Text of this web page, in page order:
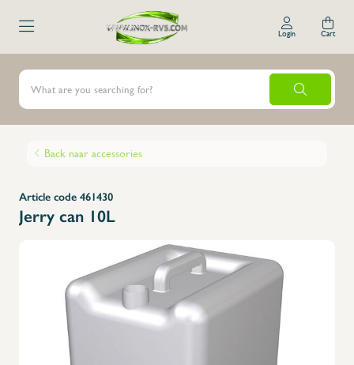
Login Cart
Back naar accessories
Article code 461430
Jerry can 10L